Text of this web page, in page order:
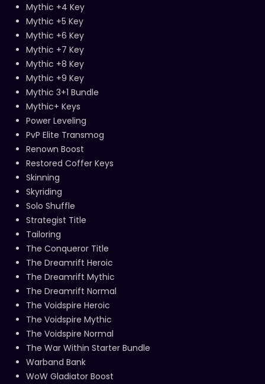
Mythic +4 Key
Mythic +5 Key
Mythic +6 Key
Mythic +7 Key
Mythic +8 Key
Mythic +9 Key
Mythic 3+1 Bundle
Mythic+ Keys
Power Leveling
PvP Elite Transmog
Renown Boost
Restored Coffer Keys
Skinning
Skyriding
Solo Shuffle
Strategist Title
Tailoring
The Conqueror Title
The Dreamrift Heroic
The Dreamrift Mythic
The Dreamrift Normal
The Voidspire Heroic
The Voidspire Mythic
The Voidspire Normal
The War Within Starter Bundle
Warband Bank
WoW Gladiator Boost